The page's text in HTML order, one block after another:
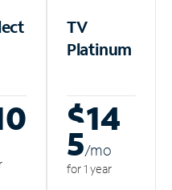
TV
Platinum
$14
5/mo
for 1 year